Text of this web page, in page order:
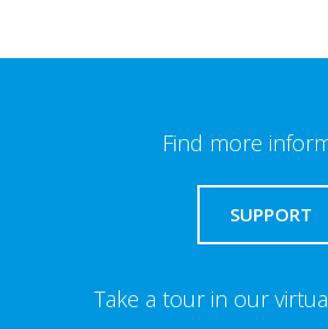
Find more
SUPPORT
Take a tour in our